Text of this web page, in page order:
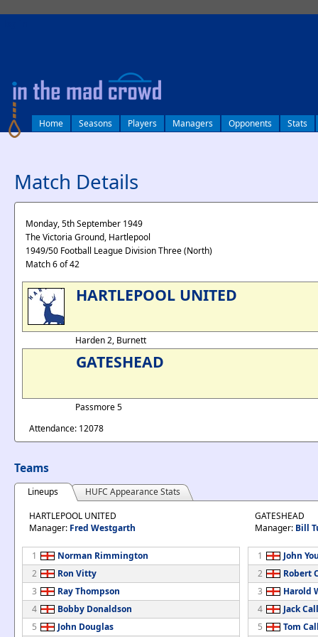
Home Seasons Players Managers Opponents Stats
Match Details
Monday, 5th September 1949
The Victoria Ground, Hartlepool
1949/50 Football League Division Three (North)
Match 6 of 42
HARTLEPOOL UNITED
Harden 2, Burnett
GATESHEAD
Passmore 5
Attendance: 12078
Teams
Lineups
HUFC Appearance Stats
HARTLEPOOL UNITED
Manager: Fred Westgarth
1
Norman Rimmington
2
Ron Vitty
3
Ray Thompson
4
Bobby Donaldson
5
John Douglas
GATESHEAD
Manager: Bill
1
John
2
Robert
3
Harold
4
Jack
5
Tom